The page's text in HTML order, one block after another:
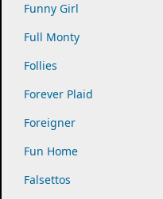
Funny Girl
Full Monty
Follies
Forever Plaid
Foreigner
Fun Home
Falsettos